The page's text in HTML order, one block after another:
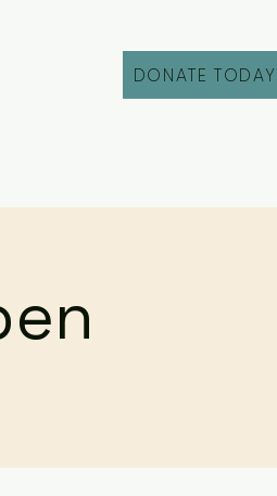
DONATE TODAY